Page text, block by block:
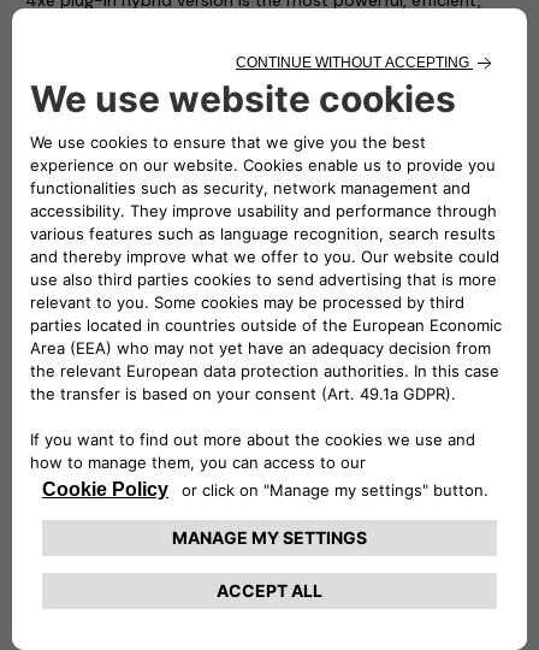
The new Jeep® Wrangler 4xe has a plug-in hybrid
powertrain, offering the option of driving in zero-emissions
full-electric mode and range that can exceed 50 km in the
urban cycle. Courtesy of the union of the expertise of Jeep
and Free2move eSolutions (the joint venture between
Stellantis and Engie EPS, established with the aim of
becoming an international leader in the design,
manufacturing and supply of e-mobility products and
services), integrated solutions forming part of the ALL-e
charging offers have been created with a single common
goal: the most straightforward and comprehensive customer
experience.
With the two mobility packages on offer, Basic and Evo,
Wrangler 4xe customers will be able to charge their car at
the public charge points and at home, for a single monthly
easy-to-use and easy-to-install charging system –